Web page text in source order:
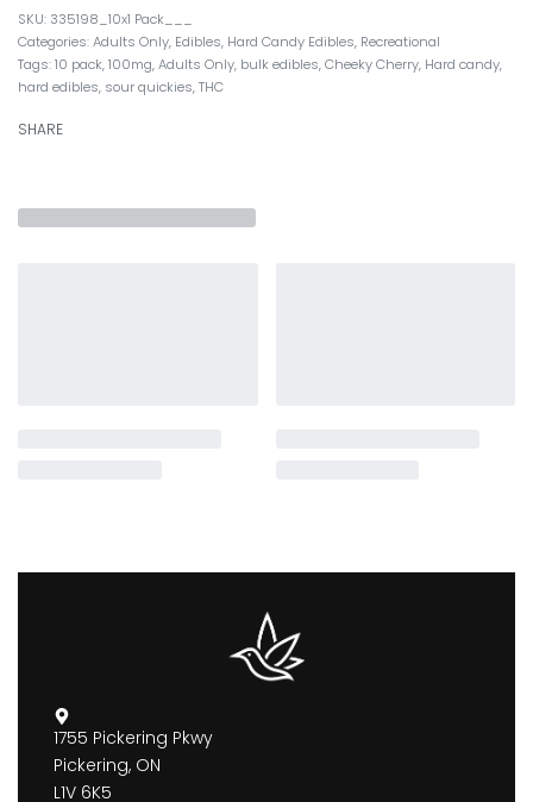
335198_10x1 Pack___
Categories:Adults Only, Edibles, Hard Candy Edibles, Recreational
Tags:10 pack,100mg,Adults Only, bulk edibles,Cheeky Cherry, Hard candy,
hard edibles, sour quickies,THC
SHARE
1755 Pickering Pkwy
Pickering, ON
L1V 6K5